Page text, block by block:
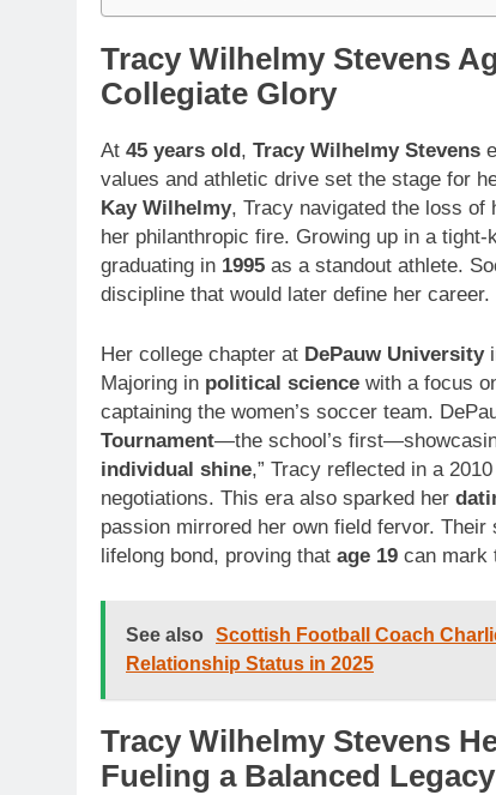
Tracy Wilhelmy Stevens
Collegiate Glory
At 45 years old , Tracy Wilhelmy Stevens
values and athletic drive set the stage for
Kay Wilhelmy, Tracy navigated the loss of
her philanthropic fire. Growing up in a
graduating in 1995 as a standout athlete.
discipline that would later define her career.
Her college chapter at DePauw University
Majoring in political science with a focus
captaining the women’s soccer team.
Tournament—the school’s
individual shine,” Tracy reflected in a
negotiations. This era also sparked her
passion mirrored her own field fervor.
lifelong bond, proving that age 19 can mark
See also
Scottish Football Coach
Relationship Status in 2025
Tracy Wilhelmy Stevens
Fueling a Balanced Legacy